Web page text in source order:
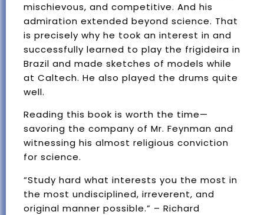
mischievous, and competitive. And his
admiration extended beyond science. That
is precisely why he took an interest in and
successfully learned to play the frigideira in
Brazil and made sketches of models while
at Caltech. He also played the drums quite
well.
Reading this book is worth the time—
savoring the company of Mr. Feynman and
witnessing his almost religious conviction
for science.
“Study hard what interests you the most in
the most undisciplined, irreverent, and
original manner possible.” – Richard